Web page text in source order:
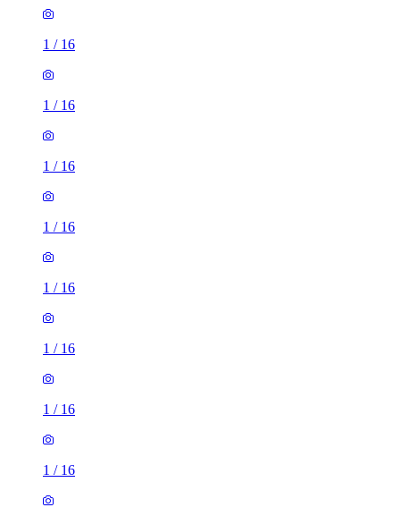
1 / 16
1 / 16
1 / 16
1 / 16
1 / 16
1 / 16
1 / 16
1 / 16